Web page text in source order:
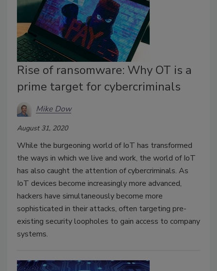
Rise of ransomware: Why OT is a
prime target for cybercriminals
Mike Dow
August 31, 2020
While the burgeoning world of IoT has transformed
the ways in which we live and work, the world of IoT
has also caught the attention of cybercriminals. As
IoT devices become increasingly more advanced,
hackers have simultaneously become more
sophisticated in their attacks, often targeting pre-
existing security loopholes to gain access to company
systems.